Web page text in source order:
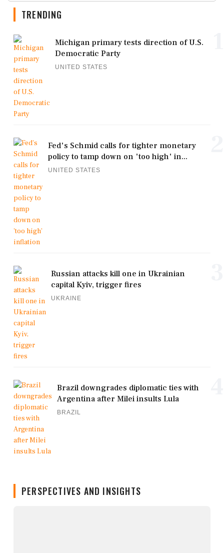
TRENDING
Michigan primary tests direction of U.S.
Democratic Party
UNITED STATES
Fed's Schmid calls for tighter monetary
policy to tamp down on 'too high' in...
UNITED STATES
Russian attacks kill one in Ukrainian
capital Kyiv, trigger fires
UKRAINE
Brazil downgrades diplomatic ties with
Argentina after Milei insults Lula
BRAZIL
PERSPECTIVES AND INSIGHTS